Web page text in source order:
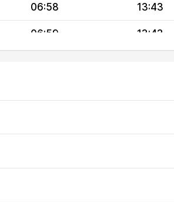
06:58 13:43
06:59 13:43
07:02 13:42